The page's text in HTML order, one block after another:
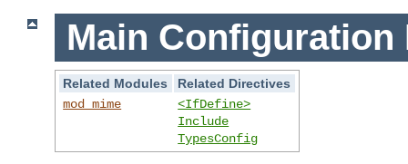
Main Configuration
Related Modules
Related Directives
mod_mime
<IfDefine>
Include
TypesConfig